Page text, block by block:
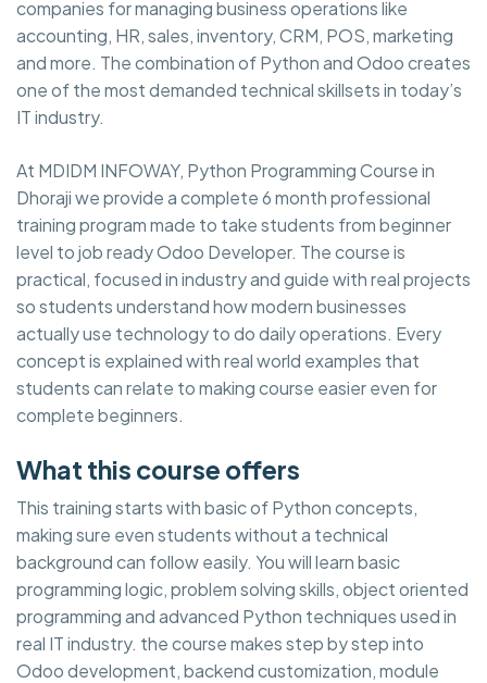
companies for managing business operations like
accounting, HR, sales, inventory, CRM, POS, marketing
and more. The combination of Python and Odoo creates
one of the most demanded technical skillsets in today’s
IT industry.
At MDIDM INFOWAY, Python Programming Course in
Dhoraji we provide a complete 6 month professional
training program made to take students from beginner
level to job ready Odoo Developer. The course is
practical, focused in industry and guide with real projects
so students understand how modern businesses
actually use technology to do daily operations. Every
concept is explained with real world examples that
students can relate to making course easier even for
complete beginners.
What this course offers
This training starts with basic of Python concepts,
making sure even students without a technical
background can follow easily. You will learn basic
programming logic, problem solving skills, object oriented
programming and advanced Python techniques used in
real IT industry. the course makes step by step into
Odoo development, backend customization, module